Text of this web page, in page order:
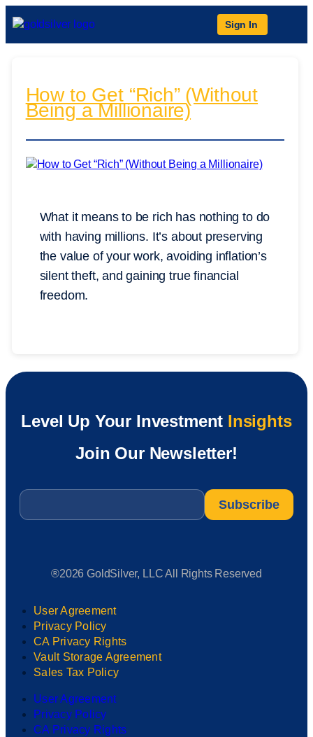
Sign In
How to Get “Rich” (Without
Being a Millionaire)
What it means to be rich has nothing to do
with having millions. It’s about preserving
the value of your work, avoiding inflation’s
silent theft, and gaining true financial
freedom.
Level Up Your Investment Insights
Join Our Newsletter!
Email
®2026 GoldSilver, LLC All Rights Reserved
User Agreement
Privacy Policy
CA Privacy Rights
Vault Storage Agreement
Sales Tax Policy
User Agreement
Privacy Policy
CA Privacy Rights